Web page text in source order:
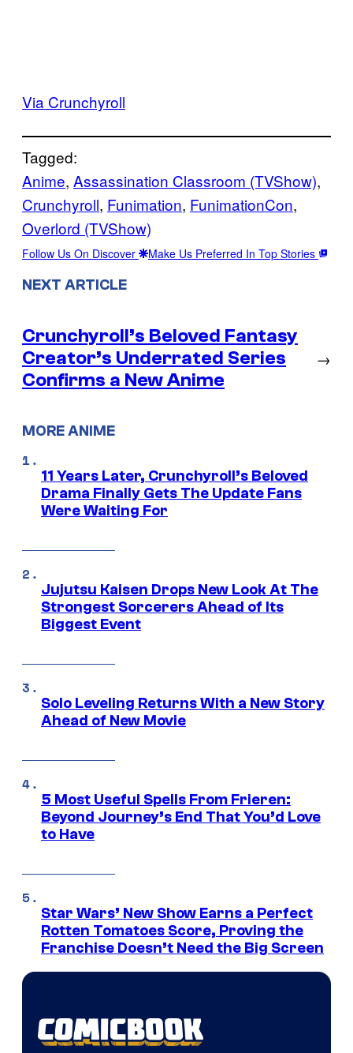
Via Crunchyroll
Tagged:
Anime, Assassination Classroom (TVShow)
Crunchyroll, Funimation, FunimationCon
Overlord (TVShow)
Follow Us On Discover Make Us Preferred In Top Stories
NEXT ARTICLE
Crunchyroll’s Beloved Fantasy
Creator’s Underrated Series
Confirms a New Anime
→
MORE ANIME
11 Years Later, Crunchyroll’s Beloved
Drama Finally Gets The Update Fans
Were Waiting For
Jujutsu Kaisen Drops New Look At The
Strongest Sorcerers Ahead of Its
Biggest Event
Solo Leveling Returns With a New Story
Ahead of New Movie
5 Most Useful Spells From Frieren:
Beyond Journey’s End That You’d Love
to Have
Star Wars’ New Show Earns a Perfect
Rotten Tomatoes Score, Proving the
Franchise Doesn’t Need the Big Screen